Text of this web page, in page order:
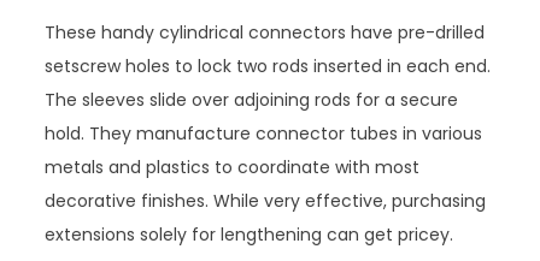
These handy cylindrical connectors have pre-drilled
setscrew holes to lock two rods inserted in each end.
The sleeves slide over adjoining rods for a secure
hold. They manufacture connector tubes in various
metals and plastics to coordinate with most
decorative finishes. While very effective, purchasing
extensions solely for lengthening can get pricey.